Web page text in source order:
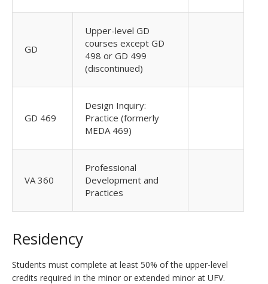
GD
Upper-level GD
courses except GD
498 or GD 499
(discontinued)
GD 469
Design Inquiry:
Practice (formerly
MEDA 469)
VA 360
Professional
Development and
Practices
Residency
Students must complete at least 50% of the upper-level
credits required in the minor or extended minor at UFV.